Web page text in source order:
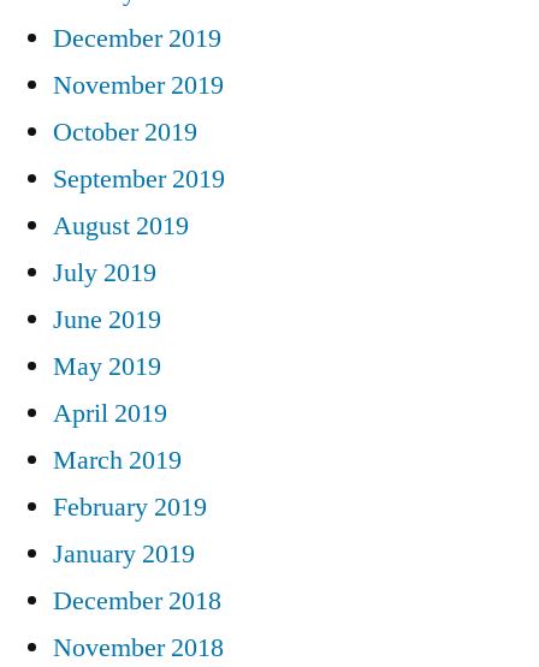
December 2019
November 2019
October 2019
September 2019
August 2019
July 2019
June 2019
May 2019
April 2019
March 2019
February 2019
January 2019
December 2018
November 2018